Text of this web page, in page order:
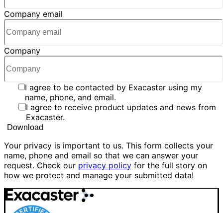
Company email
Company
I agree to be contacted by Exacaster using my
name, phone, and email.
I agree to receive product updates and news from
Exacaster.
Your privacy is important to us. This form collects your
name, phone and email so that we can answer your
request. Check our privacy policy for the full story on
how we protect and manage your submitted data!